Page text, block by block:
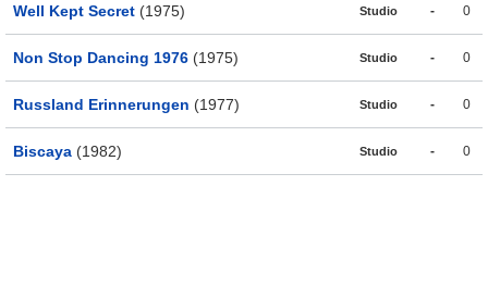
Well Kept Secret (1975) Studio - 0
Non Stop Dancing 1976 (1975) Studio - 0
Russland Erinnerungen (1977) Studio - 0
Biscaya (1982) Studio - 0